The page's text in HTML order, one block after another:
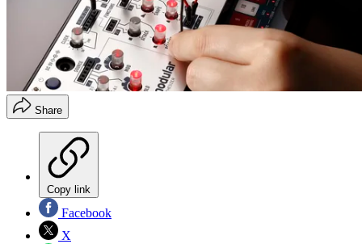
Share
Copy link
Facebook
X